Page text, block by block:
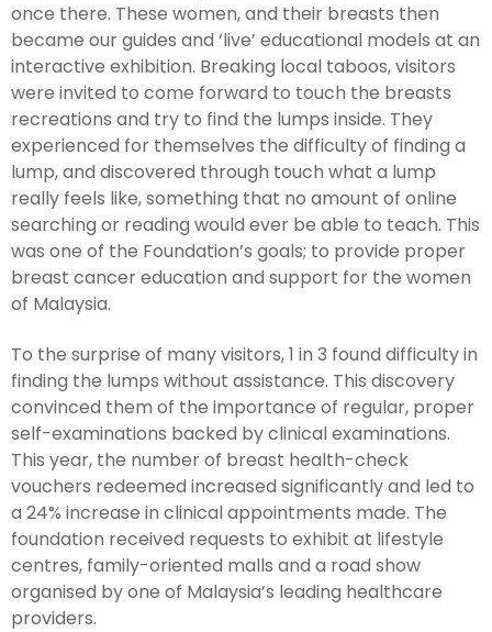
once there. These women, and their breasts then
became our guides and ‘live’ educational models at an
interactive exhibition. Breaking local taboos, visitors
were invited to come forward to touch the breasts
recreations and try to find the lumps inside. They
experienced for themselves the difficulty of finding a
lump, and discovered through touch what a lump
really feels like, something that no amount of online
searching or reading would ever be able to teach. This
was one of the Foundation’s goals; to provide proper
breast cancer education and support for the women
of Malaysia.
To the surprise of many visitors, 1 in 3 found difficulty in
finding the lumps without assistance. This discovery
convinced them of the importance of regular, proper
self-examinations backed by clinical examinations.
This year, the number of breast health-check
vouchers redeemed increased significantly and led to
a 24% increase in clinical appointments made. The
foundation received requests to exhibit at lifestyle
centres, family-oriented malls and a road show
organised by one of Malaysia’s leading healthcare
providers.